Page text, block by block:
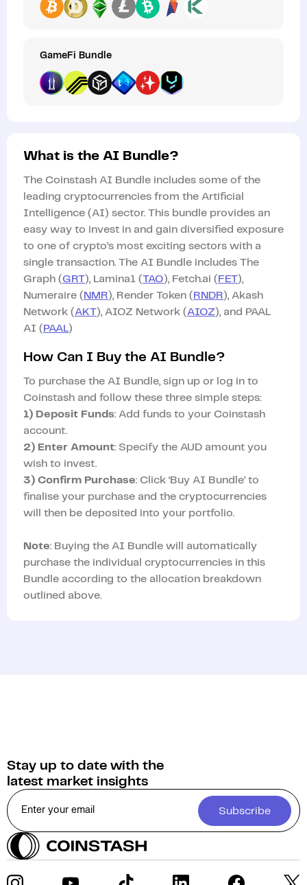
GameFi Bundle
What is the AI Bundle?
The Coinstash AI Bundle includes some of the
leading cryptocurrencies from the Artificial
Intelligence (AI) sector. This bundle provides an
easy way to invest in and gain diversified exposure
to one of crypto’s most exciting sectors with a
single transaction. The AI Bundle includes The
Graph ( GRT), Lamina1 (TAO ), Fetch.ai ( FET),
Numeraire ( NMR ), Render Token ( RNDR ), Akash
Network (AKT), AIOZ Network (AIOZ ), and PAAL
AI ( PAAL)
How Can I Buy the AI Bundle?
To purchase the AI Bundle, sign up or log in to
Coinstash and follow these three simple steps:
1) Deposit Funds: Add funds to your Coinstash
account.
2) Enter Amount: Specify the AUD amount you
wish to invest.
3) Confirm Purchase: Click ‘Buy AI Bundle’ to
finalise your purchase and the cryptocurrencies
will then be deposited into your portfolio.
Note: Buying the AI Bundle will automatically
purchase the individual cryptocurrencies in this
Bundle according to the allocation breakdown
outlined above.
Stay up to date with the
latest market insights
Subscribe